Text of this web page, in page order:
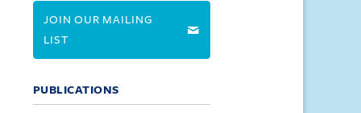
JOIN OUR MAILING
LIST
PUBLICATIONS